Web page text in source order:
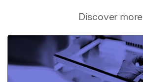
Discover more